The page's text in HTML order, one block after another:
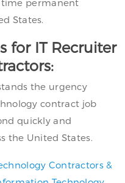
time permanent
States.
for IT Recruiter
the urgency
contract job
quickly and
the United States.
Contractors &